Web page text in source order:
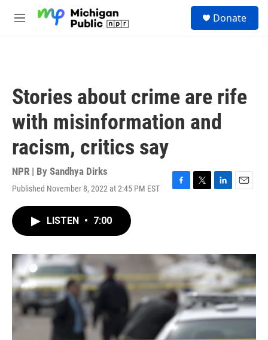
M
Donate
Stories about crime are rife
with misinformation and
racism, critics say
NPR | By Sandhya Dirks
Published November 8, 2022 at 2:45 PM EST
F
o
k
T
r
L
I
n
E
LISTEN • 7:00